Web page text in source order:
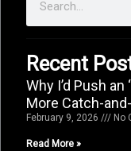
Recent
Why I’d Push an
More Catch-
February 9, 2026 No
Read More »